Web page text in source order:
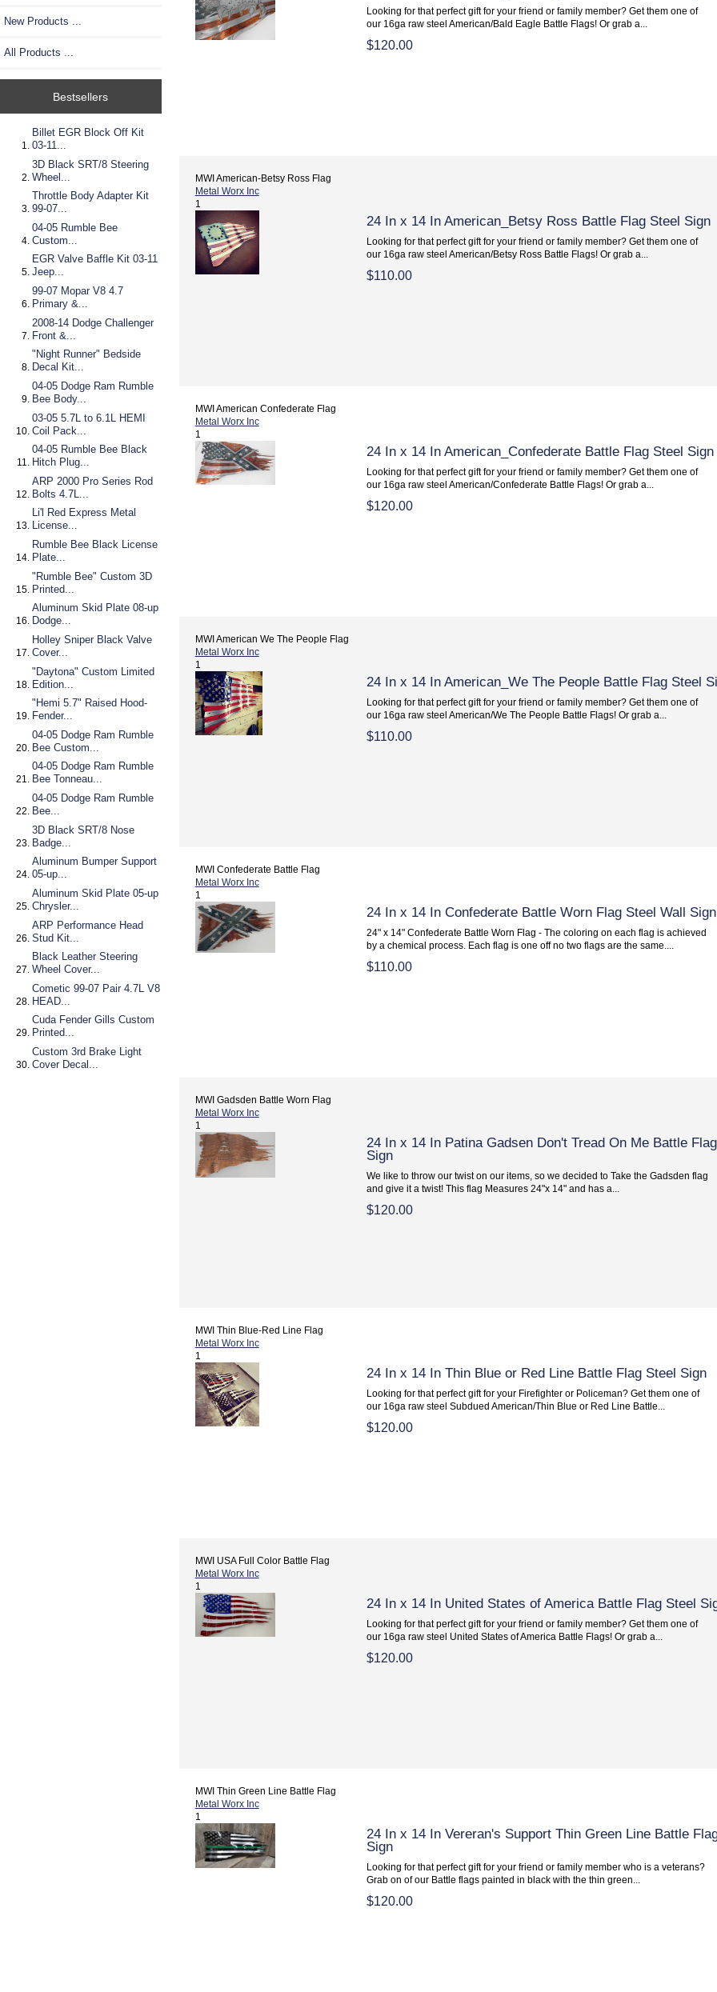
New Products ...
All Products ...
Bestsellers
Billet EGR Block Off Kit
03-11...
3D Black SRT/8 Steering
Wheel...
Throttle Body Adapter Kit
99-07...
04-05 Rumble Bee
Custom...
EGR Valve Baffle Kit 03-11
Jeep...
99-07 Mopar V8 4.7
Primary &...
2008-14 Dodge Challenger
Front &...
"Night Runner" Bedside
Decal Kit...
04-05 Dodge Ram Rumble
Bee Body...
03-05 5.7L to 6.1L HEMI
Coil Pack...
04-05 Rumble Bee Black
Hitch Plug...
ARP 2000 Pro Series Rod
Bolts 4.7L...
Li'l Red Express Metal
License...
Rumble Bee Black License
Plate...
"Rumble Bee" Custom 3D
Printed...
Aluminum Skid Plate 08-up
Dodge...
Holley Sniper Black Valve
Cover...
"Daytona" Custom Limited
Edition...
"Hemi 5.7" Raised Hood-
Fender...
04-05 Dodge Ram Rumble
Bee Custom...
04-05 Dodge Ram Rumble
Bee Tonneau...
04-05 Dodge Ram Rumble
Bee...
3D Black SRT/8 Nose
Badge...
Aluminum Bumper Support
05-up...
Aluminum Skid Plate 05-up
Chrysler...
ARP Performance Head
Stud Kit...
Black Leather Steering
Wheel Cover...
Cometic 99-07 Pair 4.7L V8
HEAD...
Cuda Fender Gills Custom
Printed...
Custom 3rd Brake Light
Cover Decal...
Looking for that perfect gift for your friend or family member? Get them one of
our 16ga raw steel American/Bald Eagle Battle Flags! Or grab a...
$120.00
MWI American-Betsy Ross Flag
Metal Worx Inc
1
24 In x 14 In American_Betsy Ross Battle Flag Steel Sign
Looking for that perfect gift for your friend or family member? Get them one of
our 16ga raw steel American/Betsy Ross Battle Flags! Or grab a...
$110.00
MWI American Confederate Flag
Metal Worx Inc
1
24 In x 14 In American_Confederate Battle Flag Steel Sign
Looking for that perfect gift for your friend or family member? Get them one of
our 16ga raw steel American/Confederate Battle Flags! Or grab a...
$120.00
MWI American We The People Flag
Metal Worx Inc
1
24 In x 14 In American_We The People Battle Flag Steel
Looking for that perfect gift for your friend or family member? Get them one of
our 16ga raw steel American/We The People Battle Flags! Or grab a...
$110.00
MWI Confederate Battle Flag
Metal Worx Inc
1
24 In x 14 In Confederate Battle Worn Flag Steel Wall Sign
24" x 14" Confederate Battle Worn Flag - The coloring on each flag is achieved
by a chemical process. Each flag is one off no two flags are the same....
$110.00
MWI Gadsden Battle Worn Flag
Metal Worx Inc
1
24 In x 14 In Patina Gadsen Don't Tread On Me Battle Flag
Sign
We like to throw our twist on our items, so we decided to Take the Gadsden flag
and give it a twist! This flag Measures 24"x 14" and has a...
$120.00
MWI Thin Blue-Red Line Flag
Metal Worx Inc
1
24 In x 14 In Thin Blue or Red Line Battle Flag Steel Sign
Looking for that perfect gift for your Firefighter or Policeman? Get them one of
our 16ga raw steel Subdued American/Thin Blue or Red Line Battle...
$120.00
MWI USA Full Color Battle Flag
Metal Worx Inc
1
24 In x 14 In United States of America Battle Flag Steel
Looking for that perfect gift for your friend or family member? Get them one of
our 16ga raw steel United States of America Battle Flags! Or grab a...
$120.00
MWI Thin Green Line Battle Flag
Metal Worx Inc
1
24 In x 14 In Vereran's Support Thin Green Line Battle
Sign
Looking for that perfect gift for your friend or family member who is a veterans?
Grab on of our Battle flags painted in black with the thin green...
$120.00